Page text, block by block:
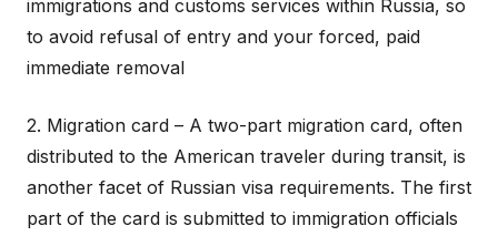
immigrations and customs services within Russia, so
to avoid refusal of entry and your forced, paid
immediate removal
2. Migration card – A two-part migration card, often
distributed to the American traveler during transit, is
another facet of Russian visa requirements. The first
part of the card is submitted to immigration officials